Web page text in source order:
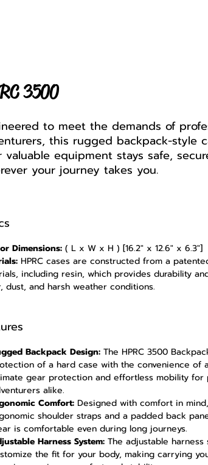
3500
to meet the demands of
this rugged backpack-style
valuable equipment stays safe,
your journey takes you.
Dimensions: ( L x W x H ) [16.2" x 12.6" x 6.3"]
HPRC cases are constructed from a
including resin, which provides durability
dust, and harsh weather conditions.
Backpack Design: The HPRC 3500
of a hard case with the convenience of
gear protection and effortless mobility for
alike.
Comfort: Designed with comfort in
shoulder straps and a padded back
is comfortable even during long journeys.
Harness System: The adjustable harness
the fit for your body, making carrying